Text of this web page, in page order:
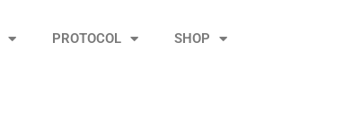
PROTOCOL SHOP